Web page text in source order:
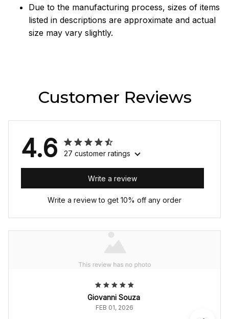
Due to the manufacturing process, sizes of items
listed in descriptions are approximate and actual
size may vary slightly.
Customer Reviews
4.6 27 customer ratings
Write a review
Write a review to get 10% off any order
Giovanni Souza
FEB 01, 2026